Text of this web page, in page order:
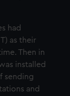
had
as their
Then in
installed
sending
and